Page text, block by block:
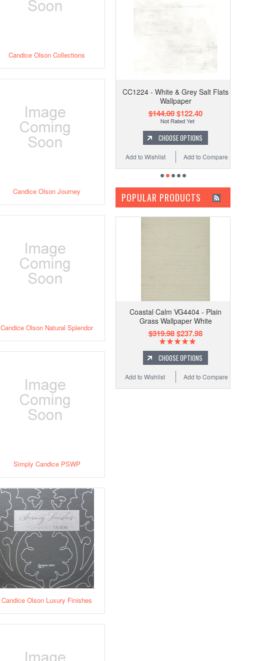
Candice Olson Collections
Candice Olson Journey
Candice Olson Natural Splendor
Simply Candice PSWP
Candice Olson Luxury Finishes
CC1224 - White & Grey Salt Flats
Wallpaper
$144.00$122.40
CHOOSE OPTIONS
Add to Compare
Add to Wishlist
POPULAR PRODUCTS
Coastal Calm VG4404 - Plain
Grass Wallpaper White
$319.98$237.98
CHOOSE OPTIONS
Add to Compare
Add to Wishlist